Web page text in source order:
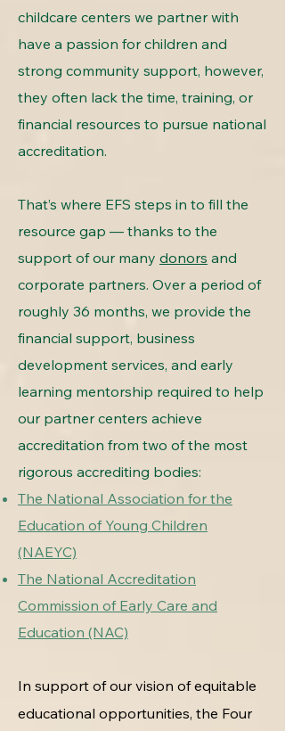
childcare centers we partner with
have a passion for children and
strong community support, however,
they often lack the time, training, or
financial resources to pursue national
accreditation.
That’s where EFS steps in to fill the
resource gap — thanks to the
support of our many donors and
corporate partners. Over a period of
roughly 36 months, we provide the
financial support, business
development services, and early
learning mentorship required to help
our partner centers achieve
accreditation from two of the most
rigorous accrediting bodies:
The National Association for the
Education of Young Children
(NAEYC)
The National Accreditation
Commission of Early Care and
Education (NAC)
In support of our vision of equitable
educational opportunities, the Four